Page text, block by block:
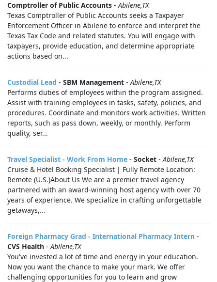
Comptroller of Public Accounts -Abilene,TX
Texas Comptroller of Public Accounts seeks a Taxpayer
Enforcement Officer in Abilene to enforce and interpret the
Texas Tax Code and related statutes. You will engage with
taxpayers, provide education, and determine appropriate
actions based on...
Custodial Lead - SBM Management -Abilene,TX
Performs duties of employees within the program assigned.
Assist with training employees in tasks, safety, policies, and
procedures. Coordinate and monitors work activities. Written
reports, such as pass down, weekly, or monthly. Perform
quality, ser...
Travel Specialist - Work From Home - Socket -Abilene,TX
Cruise & Hotel Booking Specialist | Fully Remote Location:
Remote (U.S.)About Us We are a premier travel agency
partnered with an award-winning host agency with over 70
years of experience. We specialize in crafting unforgettable
getaways,...
Foreign Pharmacy Grad - International Pharmacy Intern -
CVS Health -Abilene,TX
You've invested a lot of time and energy in your education.
Now you want the chance to make your mark. We offer
challenging opportunities for you to learn and grow